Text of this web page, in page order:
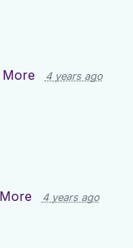
4 years ago
4 years ago